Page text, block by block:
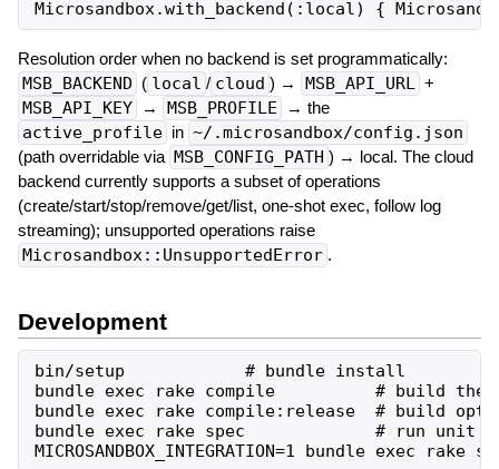
Resolution order when no backend is set programmatically:
MSB_BACKEND ( local / cloud ) → MSB_API_URL +
MSB_API_KEY → MSB_PROFILE → the
active_profile in ~/.microsandbox/config.json
(path overridable via MSB_CONFIG_PATH ) → local. The cloud
backend currently supports a subset of operations
(create/start/stop/remove/get/list, one-shot exec, follow log
streaming); unsupported operations raise
Microsandbox::UnsupportedError .
Development
bin/setup            # bundle install
bundle exec rake compile          # build the
bundle exec rake compile:release  # build
bundle exec rake spec             # run unit